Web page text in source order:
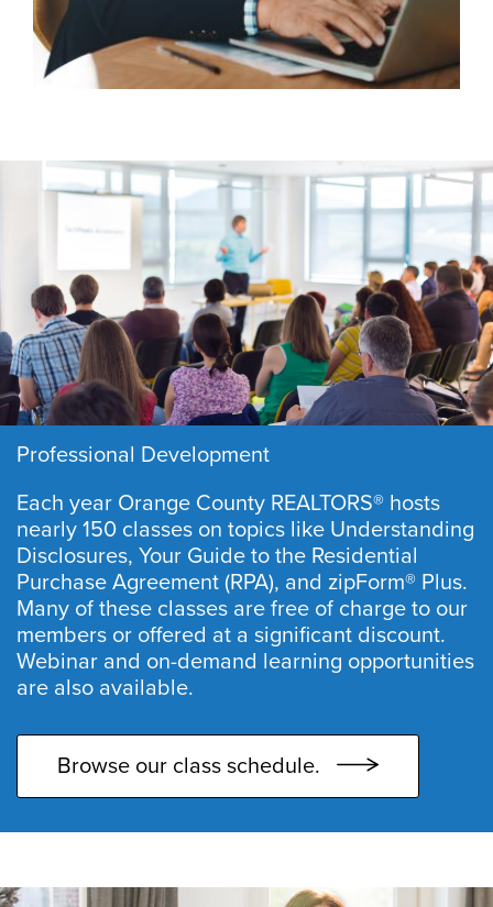
Professional Development
Each year Orange County REALTORS® hosts
nearly 150 classes on topics like Understanding
Disclosures, Your Guide to the Residential
Purchase Agreement (RPA), and zipForm® Plus.
Many of these classes are free of charge to our
members or offered at a significant discount.
Webinar and on-demand learning opportunities
are also available.
Browse our class schedule.